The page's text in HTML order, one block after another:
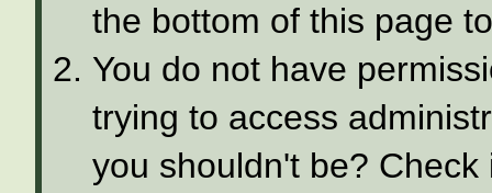
the bottom of this page
You do not have
trying to access
you shouldn't be?